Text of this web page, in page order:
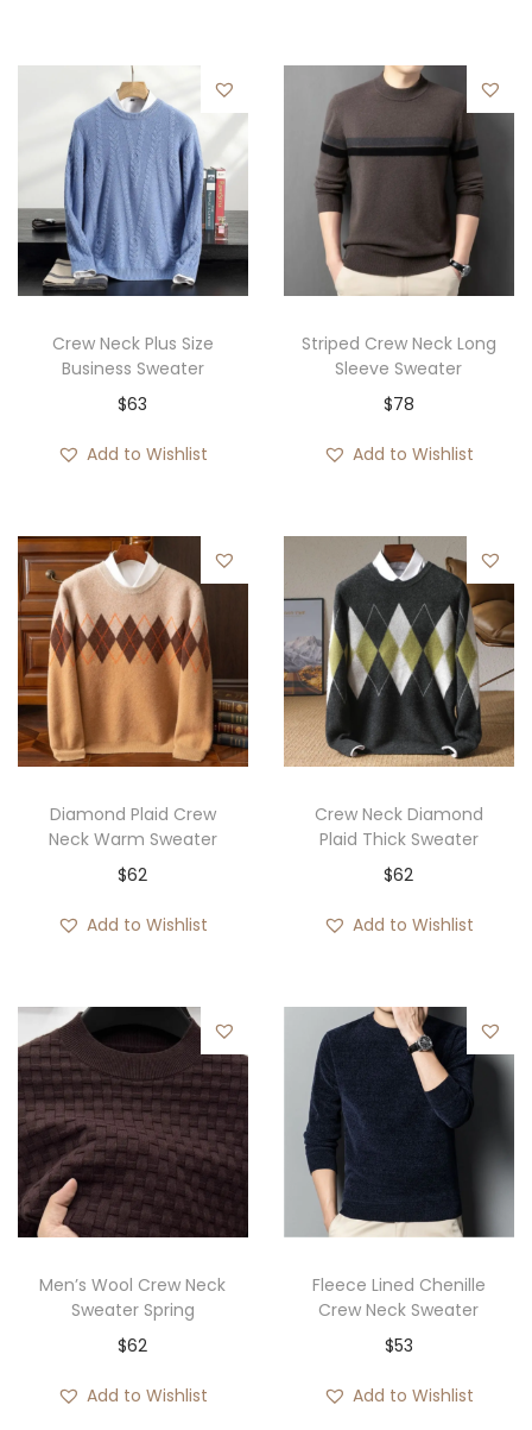
Crew Neck Plus Size
Business Sweater
$63
Add to Wishlist
Striped Crew Neck Long
Sleeve Sweater
$78
Add to Wishlist
Diamond Plaid Crew
Neck Warm Sweater
$62
Add to Wishlist
Crew Neck Diamond
Plaid Thick Sweater
$62
Add to Wishlist
Men’s Wool Crew Neck
Sweater Spring
$62
Add to Wishlist
Fleece Lined Chenille
Crew Neck Sweater
$53
Add to Wishlist